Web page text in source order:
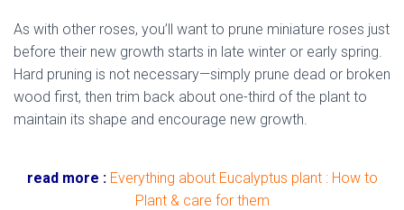
As with other roses, you’ll want to prune miniature roses just
before their new growth starts in late winter or early spring.
Hard pruning is not necessary—simply prune dead or broken
wood first, then trim back about one-third of the plant to
maintain its shape and encourage new growth.
read more : Everything about Eucalyptus plant : How to
Plant & care for them